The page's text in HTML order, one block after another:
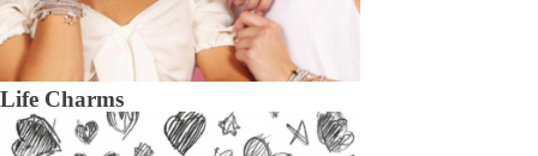
Life Charms